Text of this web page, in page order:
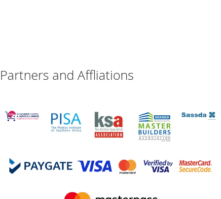
Partners and Affliations